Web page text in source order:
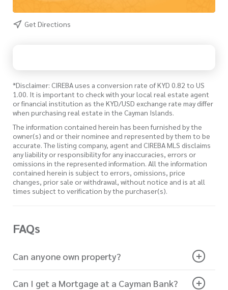
Get Directions
*Disclaimer: CIREBA uses a conversion rate of KYD 0.82 to US
1.00. It is important to check with your local real estate agent
or financial institution as the KYD/USD exchange rate may differ
when purchasing real estate in the Cayman Islands.
The information contained herein has been furnished by the
owner(s) and or their nominee and represented by them to be
accurate. The listing company, agent and CIREBA MLS disclaims
any liability or responsibility for any inaccuracies, errors or
omissions in the represented information. All the information
contained herein is subject to errors, omissions, price
changes, prior sale or withdrawal, without notice and is at all
times subject to verification by the purchaser(s).
FAQs
Can anyone own property?
Can I get a Mortgage at a Cayman Bank?